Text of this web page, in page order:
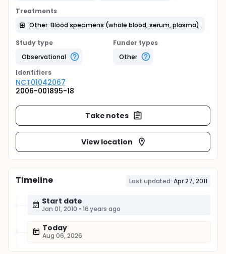
Treatments
Other: Blood specimens (whole blood, serum, plasma)
Study type
Observational
Funder types
Other
Identifiers
NCT01042067
2006-001895-18
Take notes
View location
Timeline Last updated: Apr 27, 2011
Start date
Jan 01, 2010 • 16 years ago
Today
Aug 06, 2026